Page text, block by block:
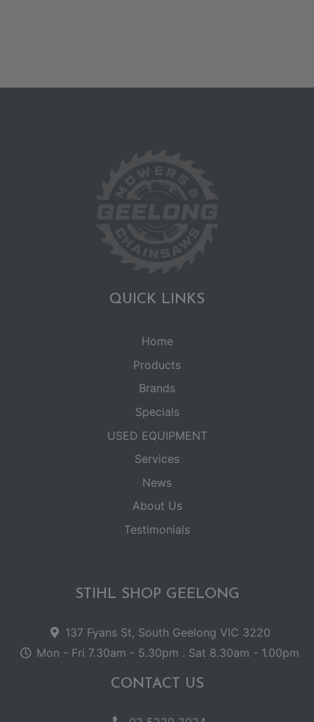
QUICK LINKS
Home
Products
Brands
Specials
USED EQUIPMENT
Services
News
About Us
Testimonials
STIHL SHOP GEELONG
137 Fyans St, South Geelong VIC 3220
Mon - Fri 7.30am - 5.30pm . Sat 8.30am - 1.00pm
CONTACT US